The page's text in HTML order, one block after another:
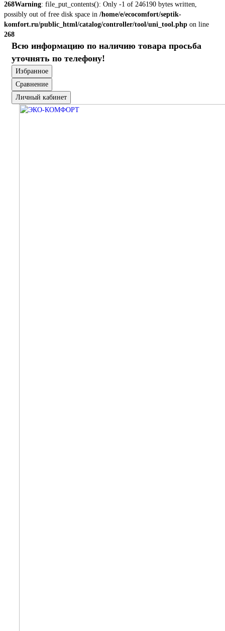
268Warning: file_put_contents(): Only -1 of 246190 bytes written,
possibly out of free disk space in /home/e/ecocomfort/septik-
komfort.ru/public_html/catalog/controller/tool/uni_tool.php on line
268
Всю информацию по наличию товара просьба
уточнять по телефону!
Избранное
Сравнение
Личный кабинет